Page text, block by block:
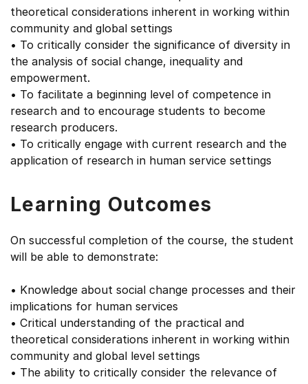
theoretical considerations inherent in working within
community and global settings
• To critically consider the significance of diversity in
the analysis of social change, inequality and
empowerment.
• To facilitate a beginning level of competence in
research and to encourage students to become
research producers.
• To critically engage with current research and the
application of research in human service settings
Learning Outcomes
On successful completion of the course, the student
will be able to demonstrate:
• Knowledge about social change processes and their
implications for human services
• Critical understanding of the practical and
theoretical considerations inherent in working within
community and global level settings
• The ability to critically consider the relevance of